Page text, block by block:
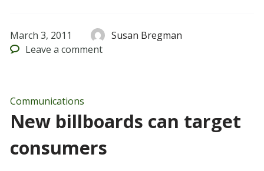
March 3, 2011
Susan Bregman
Leave a comment
Communications
New billboards can target
consumers